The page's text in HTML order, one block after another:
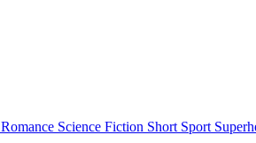
Romance Science Fiction Short Sport